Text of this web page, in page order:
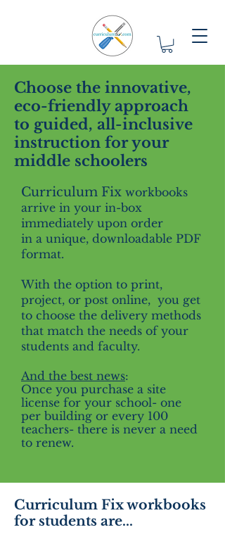
Choose the innovative,
eco-friendly approach
to guided, all-inclusive
instruction for your
middle schoolers
Curriculum Fix workbooks
arrive in your in-box
immediately upon order
in a unique, downloadable PDF
format.
With the option to print,
project, or post online, you get
to choose the delivery methods
that match the needs of your
students and faculty.
And the best news:
Once you purchase a site
license for your school- one
per building or every 100
teachers- there is never a need
to renew.
Curriculum Fix workbooks
for students are...